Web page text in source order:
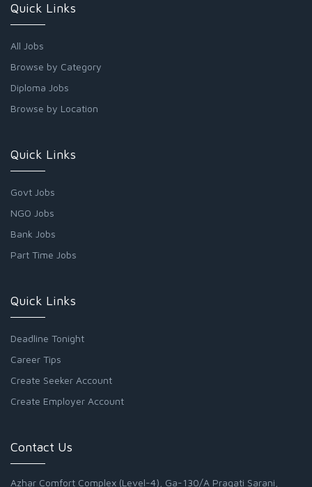
Quick Links
All Jobs
Browse by Category
Diploma Jobs
Browse by Location
Quick Links
Govt Jobs
NGO Jobs
Bank Jobs
Part Time Jobs
Quick Links
Deadline Tonight
Career Tips
Create Seeker Account
Create Employer Account
Contact Us
Azhar Comfort Complex (Level-4), Ga-130/A Pragati Sarani,